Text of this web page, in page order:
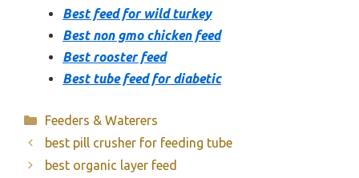
Best feed for wild turkey
Best non gmo chicken feed
Best rooster feed
Best tube feed for diabetic
Categories
Feeders & Waterers
best pill crusher for feeding tube
best organic layer feed